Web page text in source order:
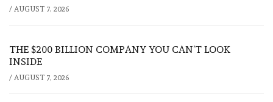
/ AUGUST 7, 2026
THE $200 BILLION COMPANY YOU CAN’T LOOK
INSIDE
/ AUGUST 7, 2026